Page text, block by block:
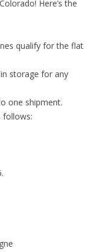
Here’s the
qualify for the flat
storage for any
one shipment.
follows: